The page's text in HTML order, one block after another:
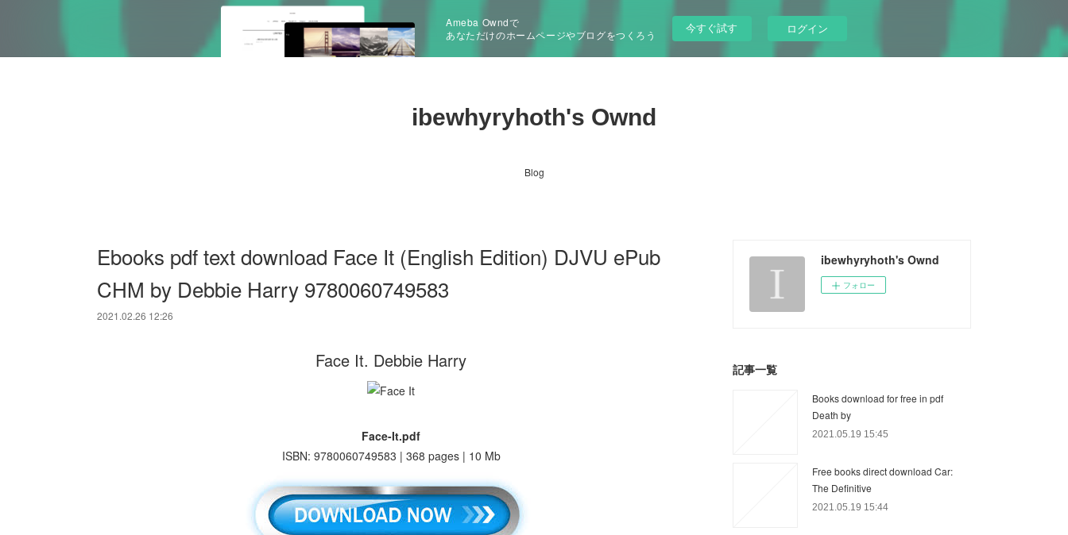
Ameba Owndで
あなただけのホームページやブログをつくろう
今すぐ試す ログイン
ibewhyryhoth's Ownd
Blog
Ebooks pdf text download Face It (English Edition) DJVU ePub
CHM by Debbie Harry 9780060749583
2021.02.26 12:26
Face It. Debbie Harry
Face-It.pdf
ISBN: 9780060749583 | 368 pages | 10 Mb
ibewhyryhoth's Ownd
フォロー
記事一覧
Books download for free in pdf
Death by
2021.05.19 15:45
Free books direct download Car:
The Definitive
2021.05.19 15:44